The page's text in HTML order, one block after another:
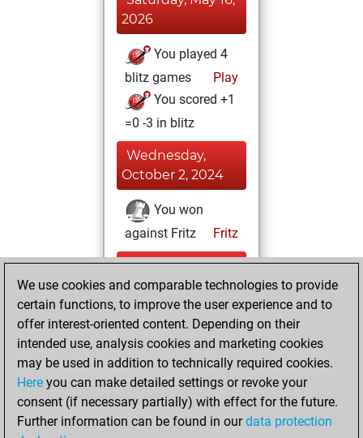
2026
You played 4
blitz games
Play
You scored +1
=0 -3 in blitz
Wednesday,
October 2, 2024
You won
against Fritz
Fritz
Monday,
September 2,
2024
You created
your Fritz account
Fritz
You
played 1 bullet
games
Play
We use cookies and comparable technologies to provide
certain functions, to improve the user experience and to
offer interest-oriented content. Depending on their
intended use, analysis cookies and marketing cookies
may be used in addition to technically required cookies.
Here you can make detailed settings or revoke your
consent (if necessary partially) with effect for the future.
Further information can be found in ourdata protection